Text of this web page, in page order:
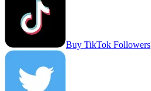
Buy TikTok Followers